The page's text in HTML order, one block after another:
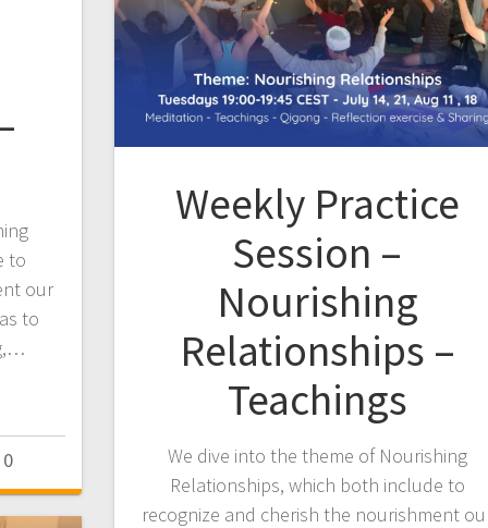
to
our
to
0
Weekly Practice
Session –
Nourishing
Relationships –
Teachings
We dive into the theme of Nourishing
Relationships, which both include to
recognize and cherish the nourishment